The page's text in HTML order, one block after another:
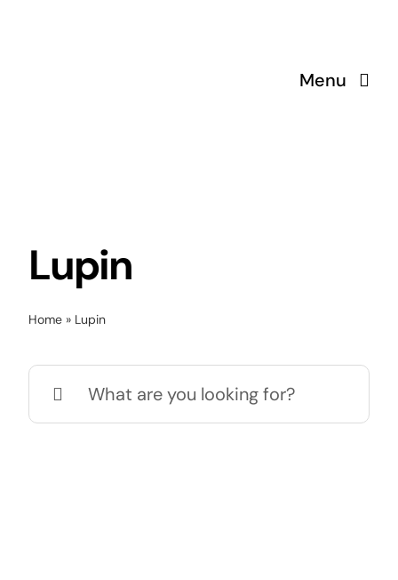
Menu
Lupin
Home» Lupin